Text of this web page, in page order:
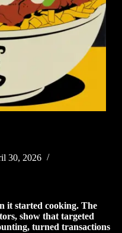
30, 2026
it started cooking. The
show that targeted
turned transactions